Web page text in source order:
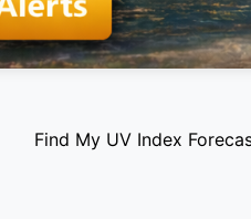
Find My UV Index